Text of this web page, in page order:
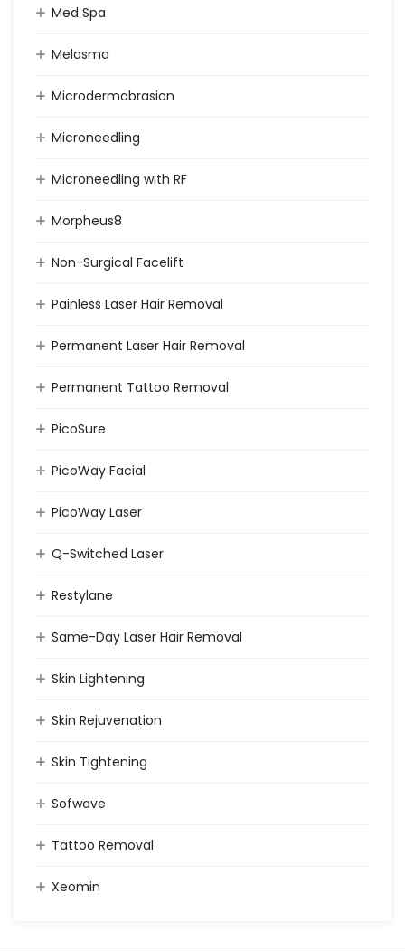
Med Spa
Melasma
Microdermabrasion
Microneedling
Microneedling with RF
Morpheus8
Non-Surgical Facelift
Painless Laser Hair Removal
Permanent Laser Hair Removal
Permanent Tattoo Removal
PicoSure
PicoWay Facial
PicoWay Laser
Q-Switched Laser
Restylane
Same-Day Laser Hair Removal
Skin Lightening
Skin Rejuvenation
Skin Tightening
Sofwave
Tattoo Removal
Xeomin